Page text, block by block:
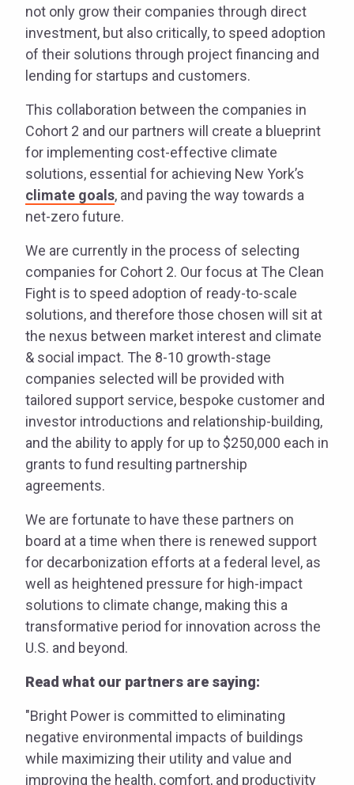
not only grow their companies through direct
investment, but also critically, to speed adoption
of their solutions through project financing and
lending for startups and customers.
This collaboration between the companies in
Cohort 2 and our partners will create a blueprint
for implementing cost-effective climate
solutions, essential for achieving New York’s
climate goals, and paving the way towards a
net-zero future.
We are currently in the process of selecting
companies for Cohort 2. Our focus at The Clean
Fight is to speed adoption of ready-to-scale
solutions, and therefore those chosen will sit at
the nexus between market interest and climate
& social impact. The 8-10 growth-stage
companies selected will be provided with
tailored support service, bespoke customer and
investor introductions and relationship-building,
and the ability to apply for up to $250,000 each in
grants to fund resulting partnership
agreements.
We are fortunate to have these partners on
board at a time when there is renewed support
for decarbonization efforts at a federal level, as
well as heightened pressure for high-impact
solutions to climate change, making this a
transformative period for innovation across the
U.S. and beyond.
Read what our partners are saying:
​​"Bright Power is committed to eliminating
negative environmental impacts of buildings
while maximizing their utility and value and
improving the health, comfort, and productivity